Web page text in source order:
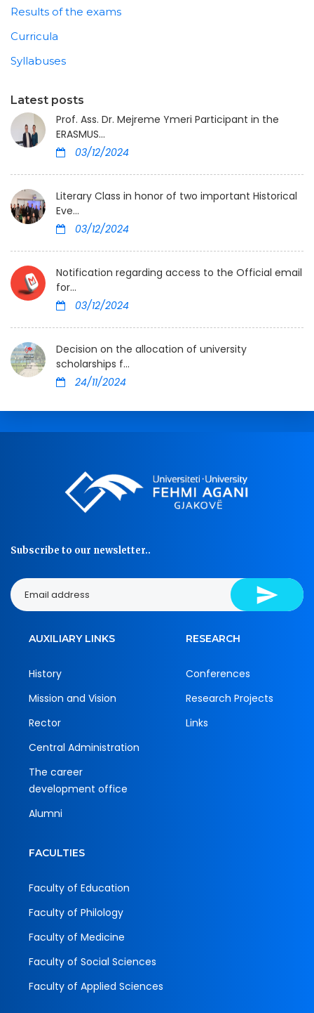
Results of the exams
Curricula
Syllabuses
Latest posts
Prof. Ass. Dr. Mejreme Ymeri Participant in the
ERASMUS...
03/12/2024
Literary Class in honor of two important Historical
Eve...
03/12/2024
Notification regarding access to the Official email
for...
03/12/2024
Decision on the allocation of university
scholarships f...
24/11/2024
Subscribe to our newsletter..
AUXILIARY LINKS
History
Mission and Vision
Rector
Central Administration
The career
development office
Alumni
RESEARCH
Conferences
Research Projects
Links
FACULTIES
Faculty of Education
Faculty of Philology
Faculty of Medicine
Faculty of Social Sciences
Faculty of Applied Sciences